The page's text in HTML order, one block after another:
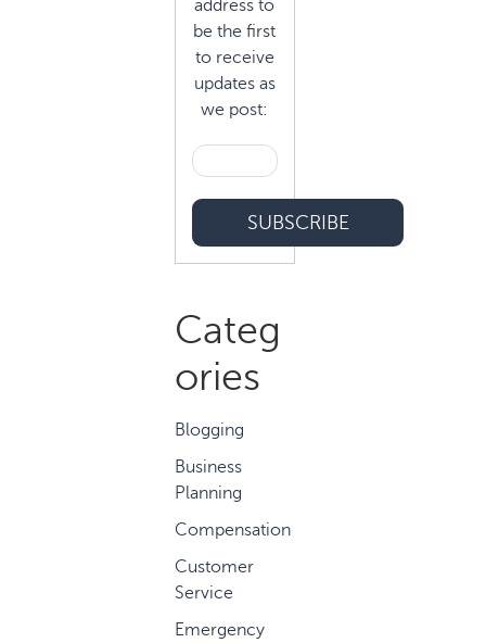
address to
be the first
to receive
updates as
we post:
Categ
ories
Blogging
Business
Planning
Compensation
Customer
Service
Emergency